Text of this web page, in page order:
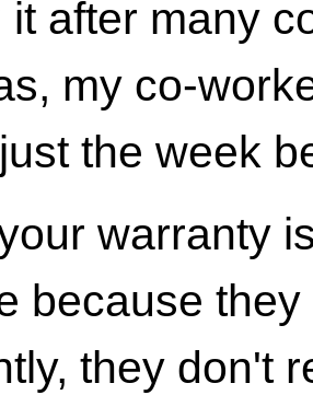
it after many
my co-
the week
warranty
because
they don't